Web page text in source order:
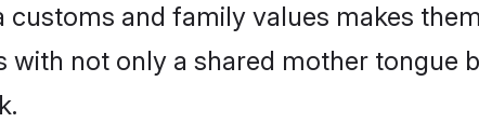
and family values makes
with not only a shared mother tongue